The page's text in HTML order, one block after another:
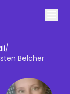
/
Belcher